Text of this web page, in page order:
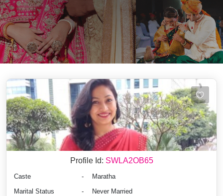
Profile Id: SWLA2OB65
Caste -
Maratha
Marital Status
-
Never Married